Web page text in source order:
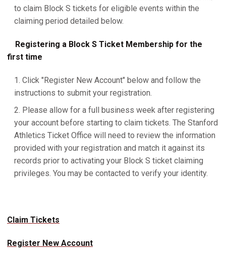
to claim Block S tickets for eligible events within the
claiming period detailed below.
Registering a Block S Ticket Membership for the
first time
Click "Register New Account" below and follow the
instructions to submit your registration.
Please allow for a full business week after registering
your account before starting to claim tickets. The Stanford
Athletics Ticket Office will need to review the information
provided with your registration and match it against its
records prior to activating your Block S ticket claiming
privileges. You may be contacted to verify your identity.
Claim Tickets
Register New Account